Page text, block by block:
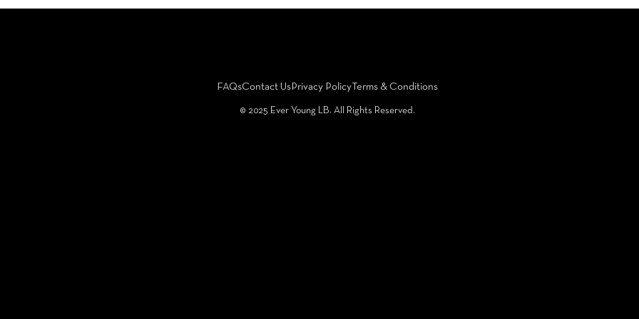
FAQsContact Us Privacy Policy Terms & Conditions
©️ 2025 Ever Young LB. All Rights Reserved.